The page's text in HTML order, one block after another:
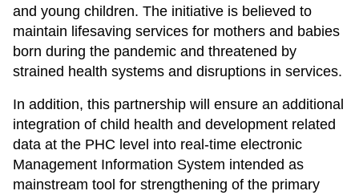
and young children. The initiative is believed to
maintain lifesaving services for mothers and babies
born during the pandemic and threatened by
strained health systems and disruptions in services.
In addition, this partnership will ensure an additional
integration of child health and development related
data at the PHC level into real-time electronic
Management Information System intended as
mainstream tool for strengthening of the primary